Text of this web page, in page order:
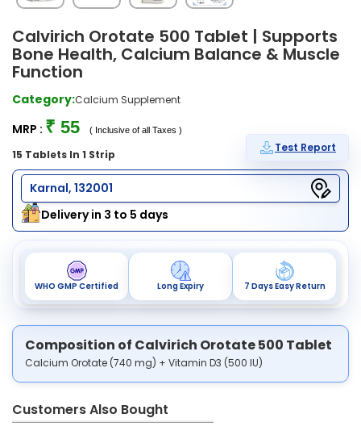
Calvirich Orotate 500 Tablet | Supports
Bone Health, Calcium Balance & Muscle
Function
Category:Calcium Supplement
MRP : ₹ 55 ( Inclusive of all Taxes )
15 Tablets In 1 Strip Test Report
Karnal, 132001
Delivery in 3 to 5 days
WHO GMP Certified Long Expiry 7 Days Easy Return
Composition of Calvirich Orotate 500 Tablet
Calcium Orotate (740 mg) + Vitamin D3 (500 IU)
Customers Also Bought